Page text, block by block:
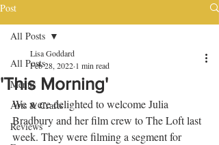
Post
All Posts
Menus
Arts & Crafts
Reviews
All Posts
'This Morning'
Lisa Goddard
Feb 28, 2022 1 min read
We were delighted to welcome Julia
Bradbury and her film crew to The Loft last
week. They were filming a segment for